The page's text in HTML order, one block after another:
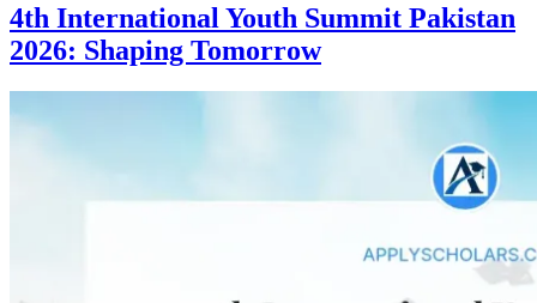
4th International Youth Summit Pakistan
2026: Shaping Tomorrow